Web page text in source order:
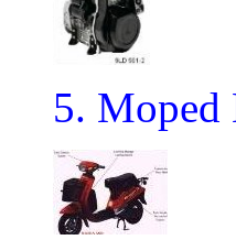
5. Moped